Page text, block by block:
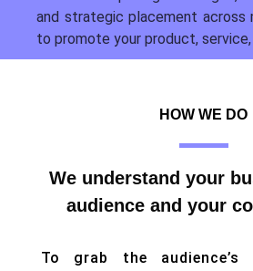
and strategic placement across
to promote your product, service,
HOW WE DO
We understand your
audience and your
To grab the audience’s